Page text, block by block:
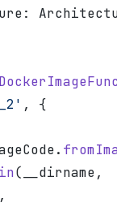
, {